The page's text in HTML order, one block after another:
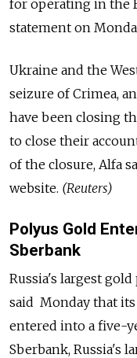
for operating in the
statement on
Ukraine and the
seizure of Crimea,
have been closing
to close their
of the closure, Alfa
website. (Reuters)
Polyus Gold
Sberbank
Russia's largest
said Monday that its
entered into a five-
Sberbank, Russia's